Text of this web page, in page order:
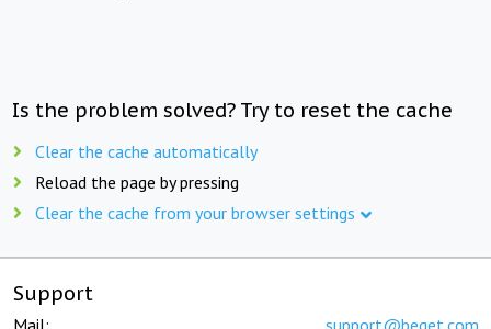
Is the problem solved? Try to reset the cache
Clear the cache automatically
Reload the page by pressing
Clear the cache from your browser settings
Support
Mail: support@beget.com